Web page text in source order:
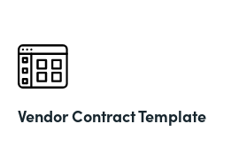
Vendor Contract Template